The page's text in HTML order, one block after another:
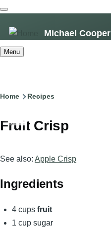
Skip
main
content
Michael Cooper
Menu
Breadcrumb
Home Recipes
Fruit Crisp
See also: Apple Crisp
Ingredients
4 cups fruit
1 cup sugar